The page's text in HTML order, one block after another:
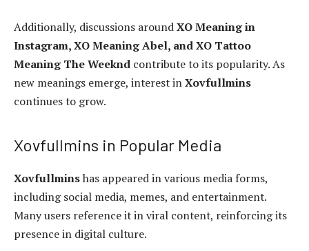
Additionally, discussions aroundXO Meaning in
Instagram, XO Meaning Abel, and XO Tattoo
Meaning The Weeknd contribute to its popularity. As
new meanings emerge, interest inXovfullmins
continues to grow.
Xovfullmins in Popular Media
Xovfullminshas appeared in various media forms,
including social media, memes, and entertainment.
Many users reference it in viral content, reinforcing its
presence in digital culture.